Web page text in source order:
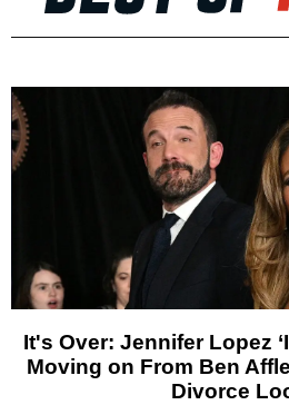
It's Over: Jennifer Lopez
Moving on From Ben
Divorce